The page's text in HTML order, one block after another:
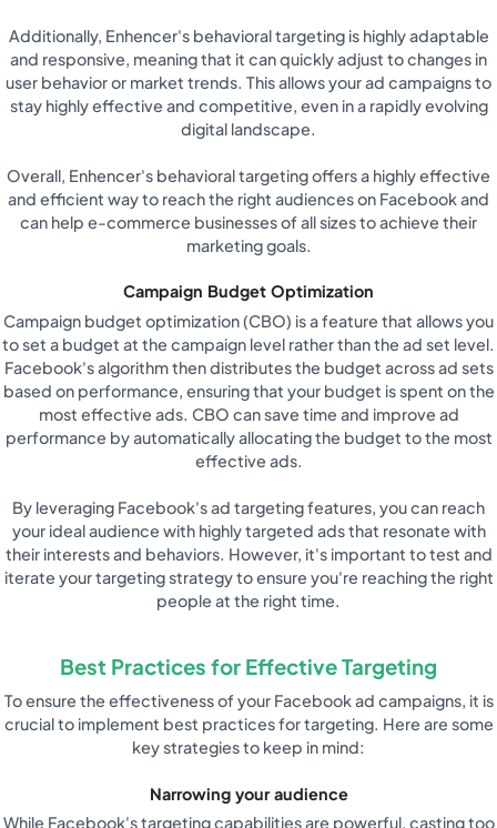
Additionally, Enhencer's behavioral targeting is highly adaptable
and responsive, meaning that it can quickly adjust to changes in
user behavior or market trends. This allows your ad campaigns to
stay highly effective and competitive, even in a rapidly evolving
digital landscape.
Overall, Enhencer's behavioral targeting offers a highly effective
and efficient way to reach the right audiences on Facebook and
can help e-commerce businesses of all sizes to achieve their
marketing goals.
Campaign Budget Optimization
Campaign budget optimization (CBO) is a feature that allows you
to set a budget at the campaign level rather than the ad set level.
Facebook's algorithm then distributes the budget across ad sets
based on performance, ensuring that your budget is spent on the
most effective ads. CBO can save time and improve ad
performance by automatically allocating the budget to the most
effective ads.
By leveraging Facebook's ad targeting features, you can reach
your ideal audience with highly targeted ads that resonate with
their interests and behaviors. However, it's important to test and
iterate your targeting strategy to ensure you're reaching the right
people at the right time.
Best Practices for Effective Targeting
To ensure the effectiveness of your Facebook ad campaigns, it is
crucial to implement best practices for targeting. Here are some
key strategies to keep in mind:
Narrowing your audience
While Facebook's targeting capabilities are powerful, casting too